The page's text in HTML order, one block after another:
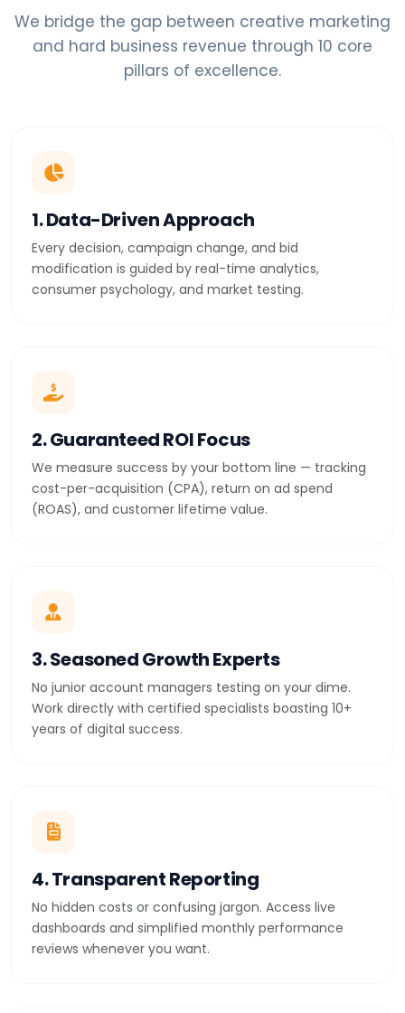
We bridge the gap between creative marketing
and hard business revenue through 10 core
pillars of excellence.
1. Data-Driven Approach
Every decision, campaign change, and bid
modification is guided by real-time analytics,
consumer psychology, and market testing.
2. Guaranteed ROI Focus
We measure success by your bottom line — tracking
cost-per-acquisition (CPA), return on ad spend
(ROAS), and customer lifetime value.
3. Seasoned Growth Experts
No junior account managers testing on your dime.
Work directly with certified specialists boasting 10+
years of digital success.
4. Transparent Reporting
No hidden costs or confusing jargon. Access live
dashboards and simplified monthly performance
reviews whenever you want.